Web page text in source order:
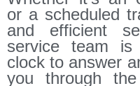
or a scheduled
and efficient
service team is
clock to answer
you through